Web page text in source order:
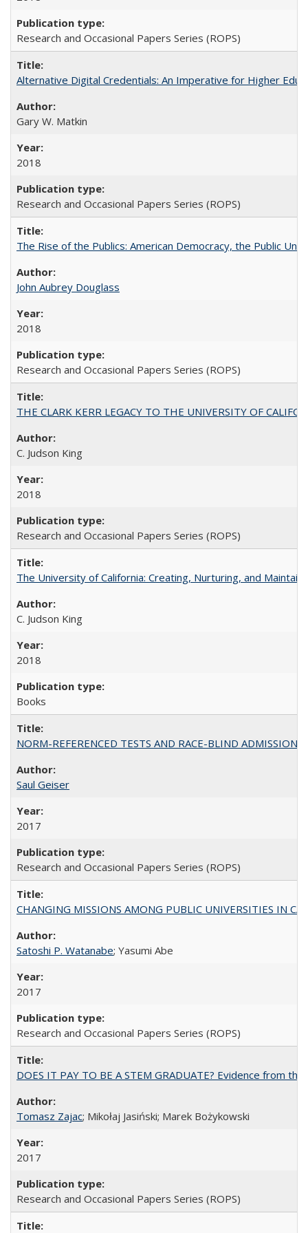
Research and Occasional Papers Series (ROPS)
Alternative Digital Credentials: An Imperative for Higher
Gary W. Matkin
2018
Research and Occasional Papers Series (ROPS)
The Rise of the Publics: American Democracy, the Public
John Aubrey Douglass
2018
Research and Occasional Papers Series (ROPS)
THE CLARK KERR LEGACY TO THE UNIVERSITY OF
C. Judson King
2018
Research and Occasional Papers Series (ROPS)
The University of California: Creating, Nurturing, and
C. Judson King
2018
Books
NORM-REFERENCED TESTS AND RACE-BLIND
Saul Geiser
2017
Research and Occasional Papers Series (ROPS)
CHANGING MISSIONS AMONG PUBLIC UNIVERSITIES IN
Satoshi P. Watanabe; Yasumi Abe
2017
Research and Occasional Papers Series (ROPS)
DOES IT PAY TO BE A STEM GRADUATE? Evidence from
Tomasz Zajac; Mikołaj Jasiński; Marek Bożykowski
2017
Research and Occasional Papers Series (ROPS)